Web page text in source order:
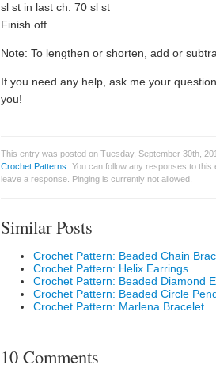
sl st in last ch: 70 sl st
Finish off.
Note: To lengthen or shorten, add or
If you need any help, ask me your
you!
This entry was posted on Tuesday, September 30th,
Crochet Patterns
. You can follow any responses to
leave a response. Pinging is currently not allowed.
Similar Posts
Crochet Pattern: Beaded Chain
Crochet Pattern: Helix Earrings
Crochet Pattern: Beaded Diamond
Crochet Pattern: Beaded Circle
Crochet Pattern: Marlena Bracelet
10 Comments